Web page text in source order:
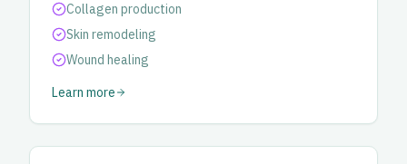
Collagen production
Skin remodeling
Wound healing
Learn more